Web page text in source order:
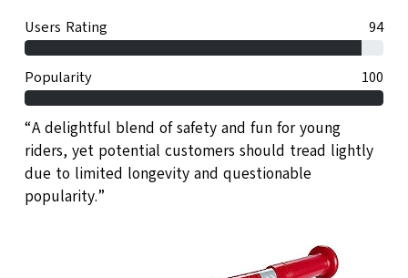
“A delightful blend of safety and fun for young
riders, yet potential customers should tread lightly
due to limited longevity and questionable
popularity.”
Users Rating 94
Popularity 100